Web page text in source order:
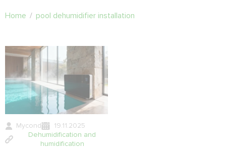
Home / pool dehumidifier installation
Mycond
19.11.2025
Dehumidification and
humidification